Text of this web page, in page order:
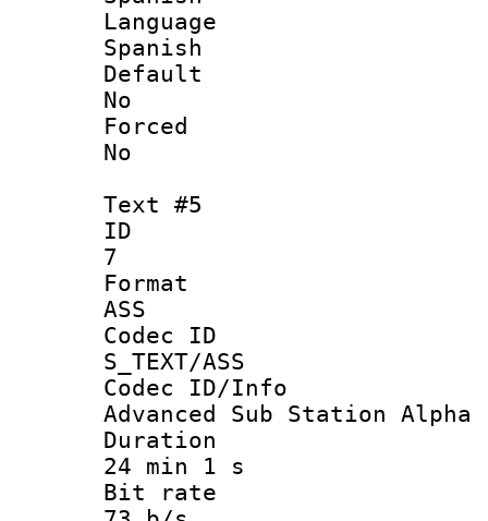
Spanish
No
No
Text #5
7
ASS
Codec
S_TEXT/ASS
Codec
Advanced Sub Station Alpha
24 min 1 s
Bit